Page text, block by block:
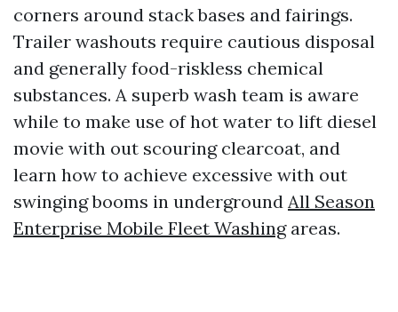
corners around stack bases and fairings.
Trailer washouts require cautious disposal
and generally food-riskless chemical
substances. A superb wash team is aware
while to make use of hot water to lift diesel
movie with out scouring clearcoat, and
learn how to achieve excessive with out
swinging booms in underground All Season
Enterprise Mobile Fleet Washingareas.